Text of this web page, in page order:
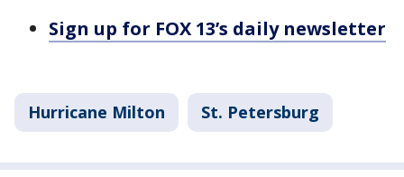
Sign up for FOX 13’s daily newsletter
Hurricane Milton St. Petersburg